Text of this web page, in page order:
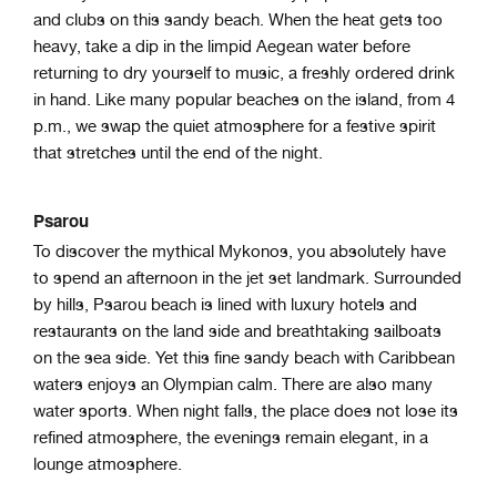
and clubs on this sandy beach. When the heat gets too
heavy, take a dip in the limpid Aegean water before
returning to dry yourself to music, a freshly ordered drink
in hand. Like many popular beaches on the island, from 4
p.m., we swap the quiet atmosphere for a festive spirit
that stretches until the end of the night.
Psarou
To discover the mythical Mykonos, you absolutely have
to spend an afternoon in the jet set landmark. Surrounded
by hills, Psarou beach is lined with luxury hotels and
restaurants on the land side and breathtaking sailboats
on the sea side. Yet this fine sandy beach with Caribbean
waters enjoys an Olympian calm. There are also many
water sports. When night falls, the place does not lose its
refined atmosphere, the evenings remain elegant, in a
lounge atmosphere.